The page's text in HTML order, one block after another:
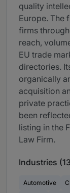
quality
Europe. The
firms
reach,
EU trade
directories.
organically
acquisition
private
been
listing in the
Law Firm.
Industries
Automotive